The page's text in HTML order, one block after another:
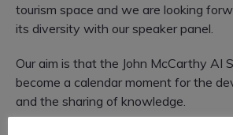
tourism space and we are looking
its diversity with our speaker panel.
Our aim is that the John McCarthy AI
become a calendar moment for the
and the sharing of knowledge.